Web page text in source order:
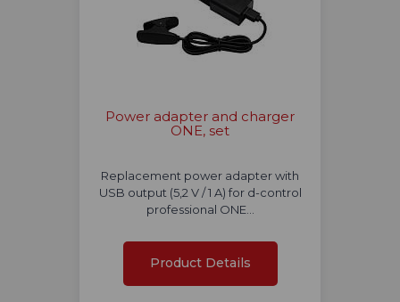
Power adapter and charger
ONE, set
Replacement power adapter with
USB output (5,2 V / 1 A) for d-control
professional ONE…
Product Details